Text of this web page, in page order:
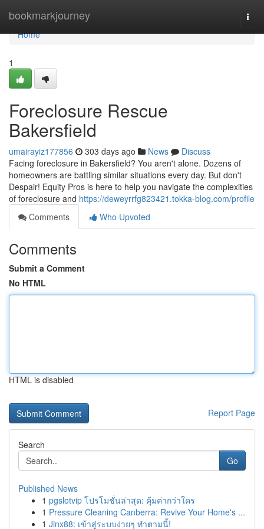
bookmarkjourney
Home
Home
1
Foreclosure Rescue
Bakersfield
umairayiz177856 303 days ago News
Discuss
Facing foreclosure in Bakersfield? You aren't alone. Dozens of
homeowners are battling similar situations every day. But don't
Despair! Equity Pros is here to help you navigate the complexities
of foreclosure and https://deweyrrfg823421.tokka-blog.com/profile
Comments
Who Upvoted
Comments
Submit a Comment
No HTML
HTML is disabled
Report Page
Search
Go
Published News
1 pgslotvip โปรโมชั่นล่าสุด: คุ้มค่ากว่าใคร
1 Pressure Cleaning Canberra: Revive Your Home's ...
1 Jinx88: เข้าสู่ระบบง่ายๆ ทำตามนี้!